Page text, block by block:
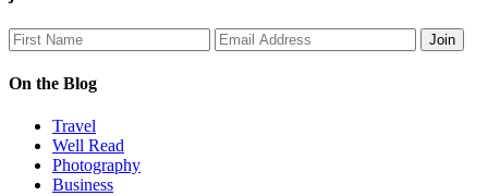
On the Blog
Travel
Well Read
Photography
Business